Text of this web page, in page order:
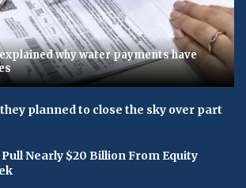
why water payments have
planned to close the sky over part
Nearly $20 Billion From Equity